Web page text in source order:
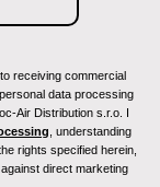
receiving commercial
data processing
Air Distribution s.r.o. I
, understanding
rights specified herein,
direct marketing